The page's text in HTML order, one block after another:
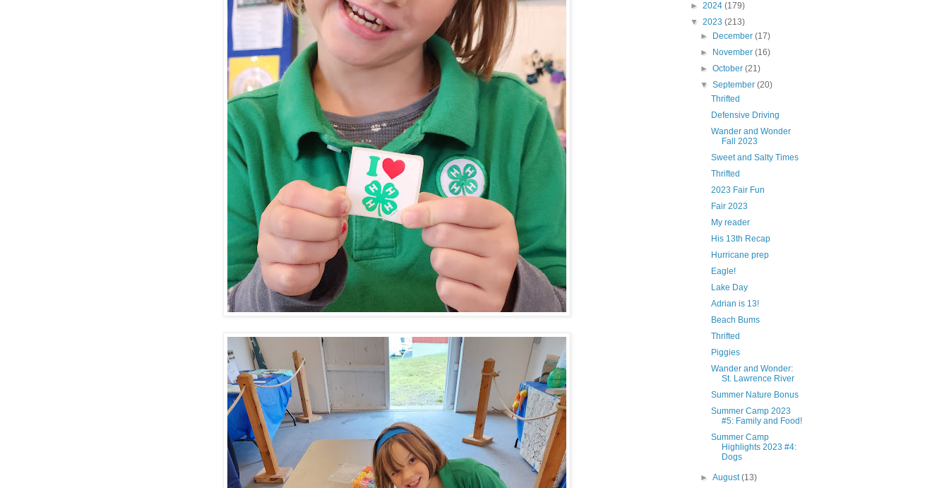
► 2024 (179)
▼ 2023 (213)
►
December(17)
►
November(16)
►October(21)
▼September(20)
Thrifted
Defensive Driving
Wander and Wonder
Fall 2023
Sweet and Salty Times
Thrifted
2023 Fair Fun
Fair 2023
My reader
His 13th Recap
Hurricane prep
Eagle!
Lake Day
Adrian is 13!
Beach Bums
Thrifted
Piggies
Wander and Wonder:
St. Lawrence River
Summer Nature Bonus
Summer Camp 2023
#5: Family and Food!
Summer Camp
Highlights 2023 #4:
Dogs
►August(13)